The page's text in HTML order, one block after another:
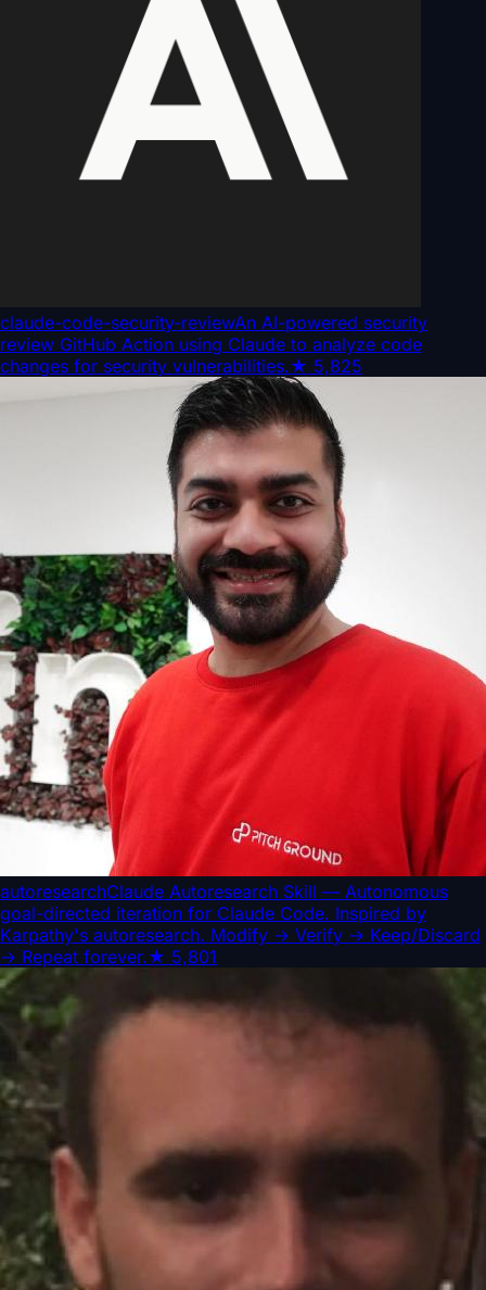
claude-code-security-reviewAn AI-powered security
review GitHub Action using Claude to analyze code
changes for security vulnerabilities.★ 5,825
autoresearchClaude Autoresearch Skill — Autonomous
goal-directed iteration for Claude Code. Inspired by
Karpathy's autoresearch. Modify → Verify → Keep/Discard
→ Repeat forever.★ 5,801